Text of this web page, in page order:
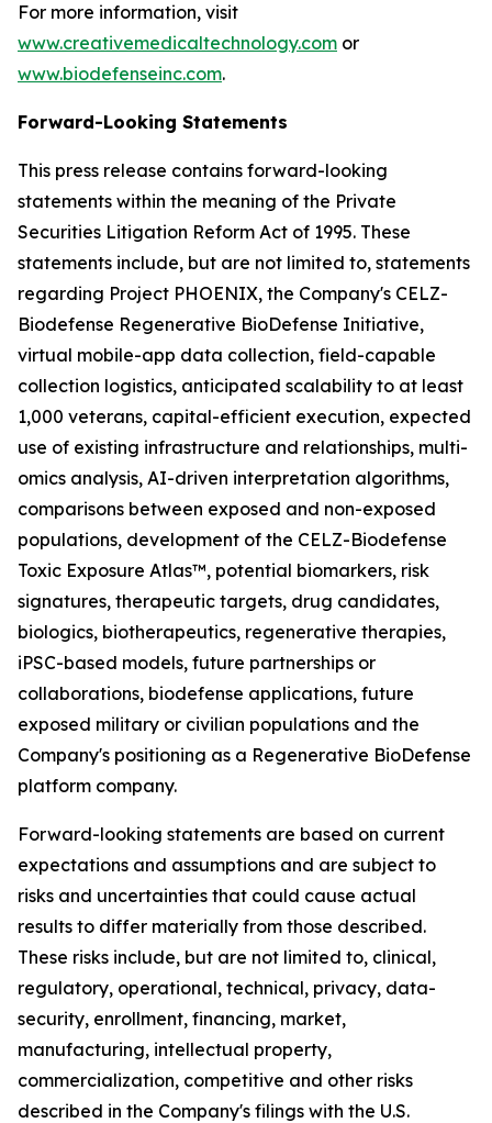
For more information, visit
www.creativemedicaltechnology.com or
www.biodefenseinc.com.
Forward-Looking Statements
This press release contains forward-looking
statements within the meaning of the Private
Securities Litigation Reform Act of 1995. These
statements include, but are not limited to, statements
regarding Project PHOENIX, the Company's CELZ-
Biodefense Regenerative BioDefense Initiative,
virtual mobile-app data collection, field-capable
collection logistics, anticipated scalability to at least
1,000 veterans, capital-efficient execution, expected
use of existing infrastructure and relationships, multi-
omics analysis, AI-driven interpretation algorithms,
comparisons between exposed and non-exposed
populations, development of the CELZ-Biodefense
Toxic Exposure Atlas™, potential biomarkers, risk
signatures, therapeutic targets, drug candidates,
biologics, biotherapeutics, regenerative therapies,
iPSC-based models, future partnerships or
collaborations, biodefense applications, future
exposed military or civilian populations and the
Company's positioning as a Regenerative BioDefense
platform company.
Forward-looking statements are based on current
expectations and assumptions and are subject to
risks and uncertainties that could cause actual
results to differ materially from those described.
These risks include, but are not limited to, clinical,
regulatory, operational, technical, privacy, data-
security, enrollment, financing, market,
manufacturing, intellectual property,
commercialization, competitive and other risks
described in the Company's filings with the U.S.